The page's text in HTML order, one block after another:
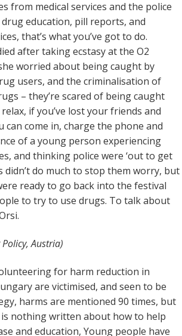
from medical services and the police
education, pill reports, and
that’s what you’ve got to do.
after taking ecstasy at the O2
worried about being caught by
users, and the criminalisation of
– they’re scared of being caught
if you’ve lost your friends and
come in, charge the phone and
of a young person experiencing
and thinking police were ‘out to get
didn’t do much to stop them worry, but
ready to go back into the festival
to try to use drugs. To talk about
Austria)
for harm reduction in
are victimised, and seen to be
harms are mentioned 90 times, but
nothing written about how to help
and education, Young people have